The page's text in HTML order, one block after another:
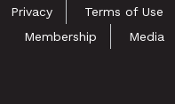
Privacy Terms of Use
Membership
Media